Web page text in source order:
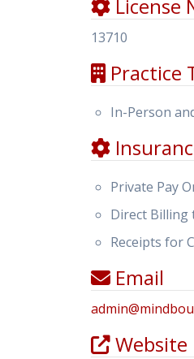
License
13710
Practice
In-Person
Private Pay
Direct Billing
Receipts for
Email
admin@
Website